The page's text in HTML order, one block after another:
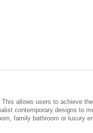
allows users to achieve
contemporary designs to
family bathroom or luxury